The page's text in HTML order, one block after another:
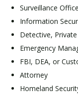
Surveillance
Information
Detective,
Emergency
FBI, DEA, or
Attorney
Homeland